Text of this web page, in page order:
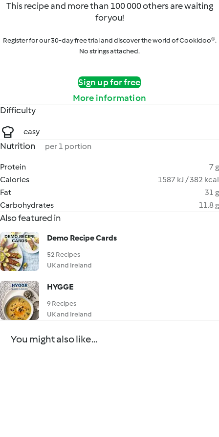
This recipe and more than 100 000 others are waiting
for you!
Register for our 30-day free trial and discover the world of Cookidoo®.
No strings attached.
Sign up for free
More information
Difficulty
easy
Nutrition per 1 portion
Protein
7 g
Calories
1587 kJ / 382 kcal
Fat
31 g
Carbohydrates
11.8 g
Also featured in
Demo Recipe Cards
52 Recipes
UK and Ireland
HYGGE
9 Recipes
UK and Ireland
You might also like...